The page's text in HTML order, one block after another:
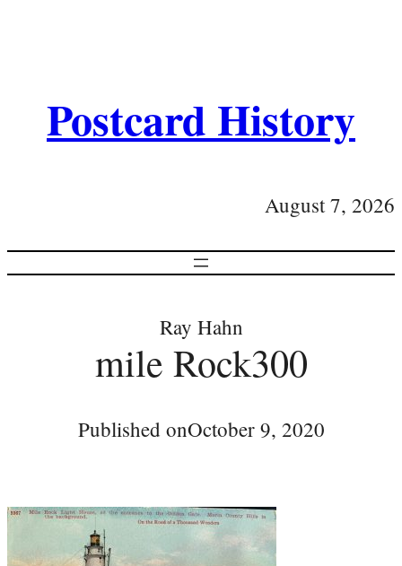
Postcard History
August 7, 2026
Ray Hahn
mile Rock300
Published onOctober 9, 2020